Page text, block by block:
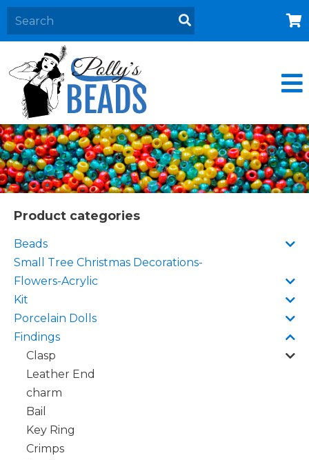
Home
About
Products
Events
Contact Us
Cart
Product categories
Beads
Small Tree Christmas Decorations-
Flowers-Acrylic
Kit
Porcelain Dolls
Findings
Clasp
Leather End
charm
Bail
Key Ring
Crimps